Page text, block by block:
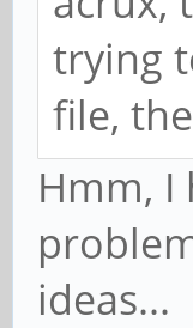
trying
file,
Hmm,
ideas...